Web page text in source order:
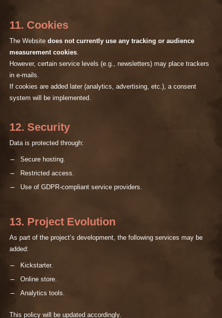
11. Cookies
The Website does not currently use any tracking or audience
measurement cookies.
However, certain service levels (e.g., newsletters) may place trackers
in e-mails.
If cookies are added later (analytics, advertising, etc.), a consent
system will be implemented.
12. Security
Data is protected through:
Secure hosting.
Restricted access.
Use of GDPR-compliant service providers.
13. Project Evolution
As part of the project’s development, the following services may be
added:
Kickstarter.
Online store.
Analytics tools.
This policy will be updated accordingly.